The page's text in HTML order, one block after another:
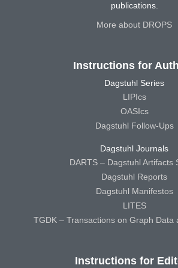
publications.
More about DROPS
Instructions for
Dagstuhl Series
LIPIcs
OASIcs
Dagstuhl Follow-Ups
Dagstuhl Journals
DARTS – Dagstuhl Artifacts
Dagstuhl Reports
Dagstuhl Manifestos
LITES
TGDK – Transactions on Graph Data
Instructions for